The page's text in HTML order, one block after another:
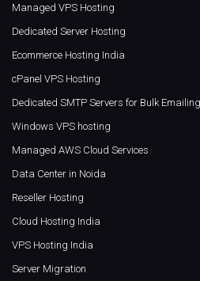
Managed VPS Hosting
Dedicated Server Hosting
Ecommerce Hosting India
cPanel VPS Hosting
Dedicated SMTP Servers for Bulk Emailing
Windows VPS hosting
Managed AWS Cloud Services
Data Center in Noida
Reseller Hosting
Cloud Hosting India
VPS Hosting India
Server Migration